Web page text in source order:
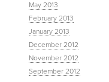
May 2013
February 2013
January 2013
December 2012
November 2012
September 2012